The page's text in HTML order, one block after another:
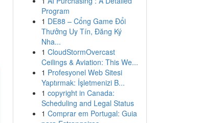
Program
1 DE88 – Cổng Game Đổi
Thưởng Uy Tín, Đăng Ký
Nha...
1 CloudStormOvercast
Ceilings & Aviation: This We...
1 Profesyonel Web Sitesi
Yaptırmak: İşletmenizi B...
1 copyright in Canada:
Scheduling and Legal Status
1 Comprar em Portugal: Guia